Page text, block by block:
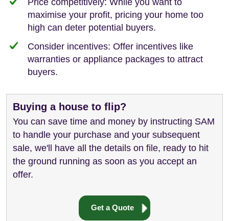
maximise your profit, pricing your home too
high can deter potential buyers.
Consider incentives: Offer incentives like
warranties or appliance packages to attract
buyers.
Buying a house to flip?
You can save time and money by instructing SAM
to handle your purchase and your subsequent
sale, we'll have all the details on file, ready to hit
the ground running as soon as you accept an
offer.
Get a Quote